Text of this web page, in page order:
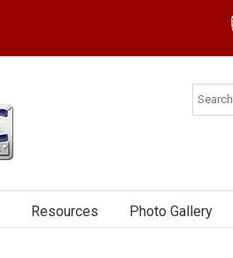
Resources Photo Gallery